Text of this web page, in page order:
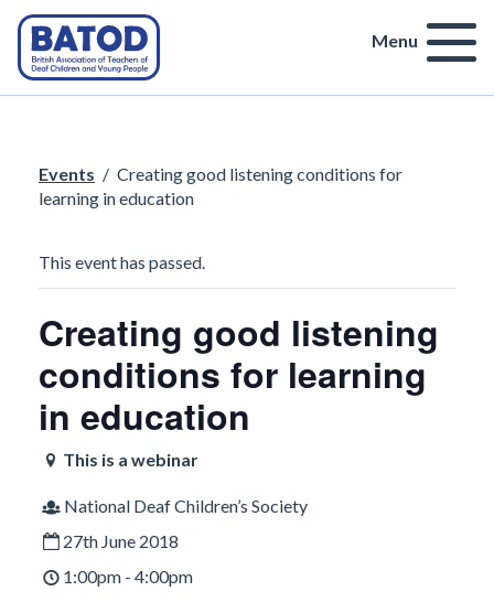
Menu
Events / Creating good listening conditions for
learning in education
This event has passed.
Creating good listening
conditions for learning
in education
This is a webinar
National Deaf Children’s Society
27th June 2018
1:00pm - 4:00pm